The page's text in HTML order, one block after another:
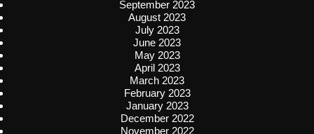
September 2023
August 2023
July 2023
June 2023
May 2023
April 2023
March 2023
February 2023
January 2023
December 2022
November 2022